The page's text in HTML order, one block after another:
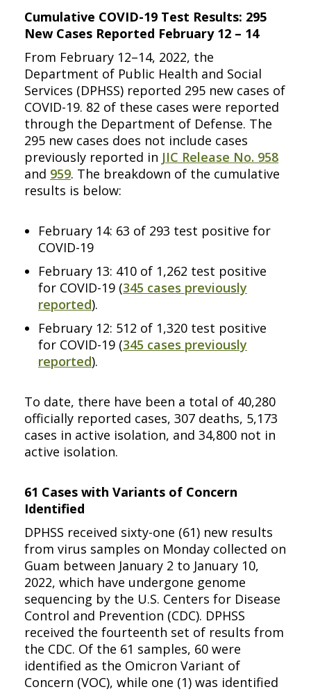
Cumulative COVID-19 Test Results: 295
New Cases Reported February 12 – 14
From February 12–14, 2022, the
Department of Public Health and Social
Services (DPHSS) reported 295 new cases of
COVID-19. 82 of these cases were reported
through the Department of Defense. The
295 new cases does not include cases
previously reported in JIC Release No. 958
and 959. The breakdown of the cumulative
results is below:
February 14: 63 of 293 test positive for
COVID-19
February 13: 410 of 1,262 test positive
for COVID-19 (345 cases previously
reported).
February 12: 512 of 1,320 test positive
for COVID-19 (345 cases previously
reported).
To date, there have been a total of 40,280
officially reported cases, 307 deaths, 5,173
cases in active isolation, and 34,800 not in
active isolation.
61 Cases with Variants of Concern
Identified
DPHSS received sixty-one (61) new results
from virus samples on Monday collected on
Guam between January 2 to January 10,
2022, which have undergone genome
sequencing by the U.S. Centers for Disease
Control and Prevention (CDC). DPHSS
received the fourteenth set of results from
the CDC. Of the 61 samples, 60 were
identified as the Omicron Variant of
Concern (VOC), while one (1) was identified